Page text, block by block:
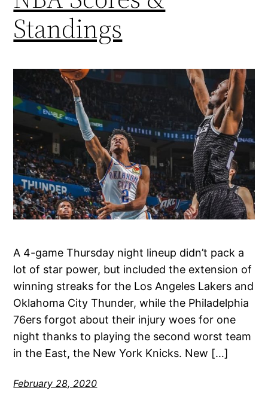
Standings
A 4-game Thursday night lineup didn’t pack a
lot of star power, but included the extension of
winning streaks for the Los Angeles Lakers and
Oklahoma City Thunder, while the Philadelphia
76ers forgot about their injury woes for one
night thanks to playing the second worst team
in the East, the New York Knicks. New […]
February 28, 2020